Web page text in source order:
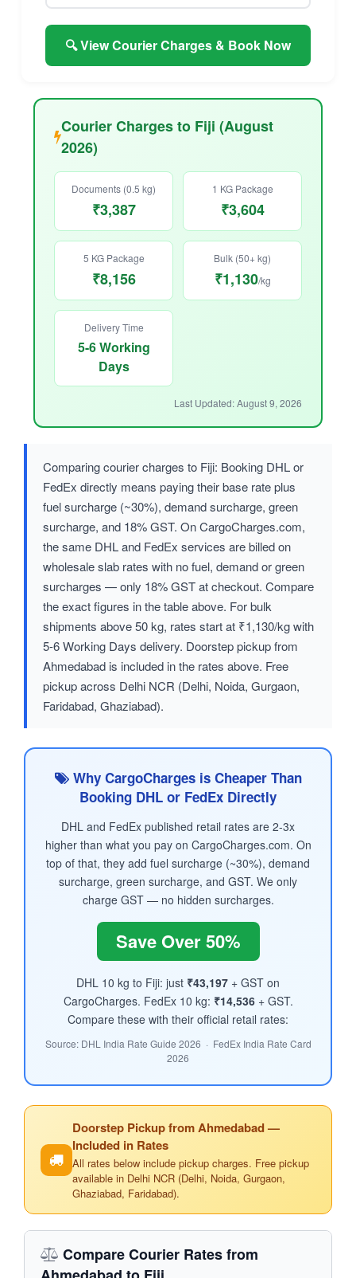
🔍 View Courier Charges & Book Now
Courier Charges to Fiji (August
2026)
Documents (0.5 kg)
₹3,387
1 KG Package
₹3,604
5 KG Package
₹8,156
Bulk (50+ kg)
₹1,130/kg
Delivery Time
5-6 Working
Days
Last Updated: August 9, 2026
Comparing courier charges to Fiji: Booking DHL or
FedEx directly means paying their base rate plus
fuel surcharge (~30%), demand surcharge, green
surcharge, and 18% GST. On CargoCharges.com,
the same DHL and FedEx services are billed on
wholesale slab rates with no fuel, demand or green
surcharges — only 18% GST at checkout. Compare
the exact figures in the table above. For bulk
shipments above 50 kg, rates start at ₹1,130/kg with
5-6 Working Days delivery. Doorstep pickup from
Ahmedabad is included in the rates above. Free
pickup across Delhi NCR (Delhi, Noida, Gurgaon,
Faridabad, Ghaziabad).
Why CargoCharges is Cheaper Than
Booking DHL or FedEx Directly
DHL and FedEx published retail rates are 2-3x
higher than what you pay on CargoCharges.com. On
top of that, they add fuel surcharge (~30%), demand
surcharge, green surcharge, and GST. We only
charge GST — no hidden surcharges.
Save Over 50%
DHL 10 kg to Fiji: just ₹43,197 + GST on
CargoCharges. FedEx 10 kg: ₹14,536+ GST.
Compare these with their official retail rates:
Source: DHL India Rate Guide 2026 · FedEx India Rate Card
2026
Doorstep Pickup from Ahmedabad —
Included in Rates
All rates below include pickup charges. Free pickup
available in Delhi NCR (Delhi, Noida, Gurgaon,
Ghaziabad, Faridabad).
Compare Courier Rates from